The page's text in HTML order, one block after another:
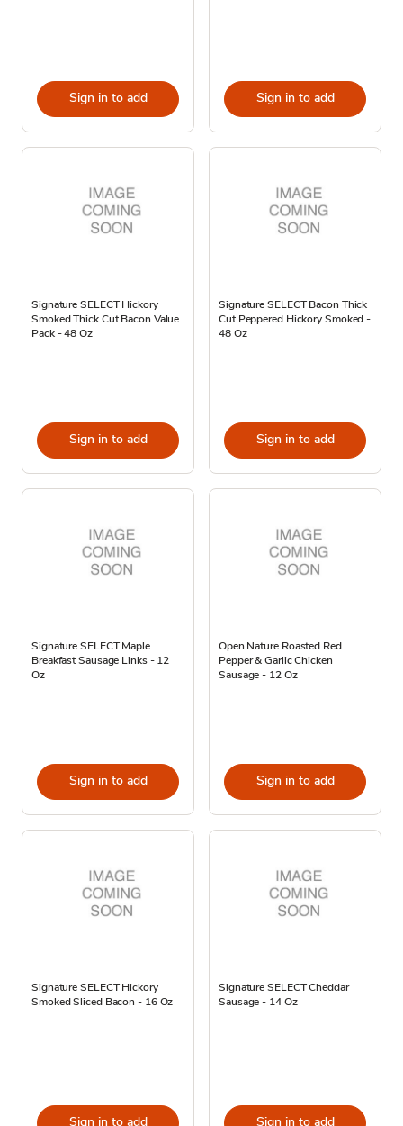
Sign in to add Sign in to add
Signature SELECT Hickory
Smoked Thick Cut Bacon Value
Pack - 48 Oz
Sign in to add
Signature SELECT Bacon Thick
Cut Peppered Hickory Smoked -
48 Oz
Sign in to add
Signature SELECT Maple
Breakfast Sausage Links - 12
Oz
Sign in to add
Open Nature Roasted Red
Pepper & Garlic Chicken
Sausage - 12 Oz
Sign in to add
Signature SELECT Hickory
Smoked Sliced Bacon - 16 Oz
Sign in to add
Signature SELECT Cheddar
Sausage - 14 Oz
Sign in to add